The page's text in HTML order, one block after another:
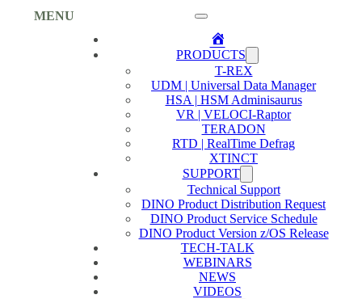
MENU
Home
PRODUCTS
T-REX
UDM | Universal Data Manager
HSA | HSM Adminisaurus
VR | VELOCI-Raptor
TERADON
RTD | RealTime Defrag
XTINCT
SUPPORT
Technical Support
DINO Product Distribution Request
DINO Product Service Schedule
DINO Product Version z/OS Release
TECH-TALK
WEBINARS
NEWS
VIDEOS